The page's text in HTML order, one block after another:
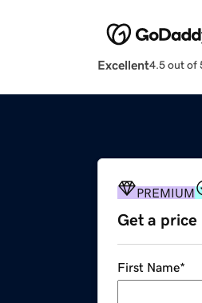
Excellent4.5 out of
PREMIUM
Get a
First Name*